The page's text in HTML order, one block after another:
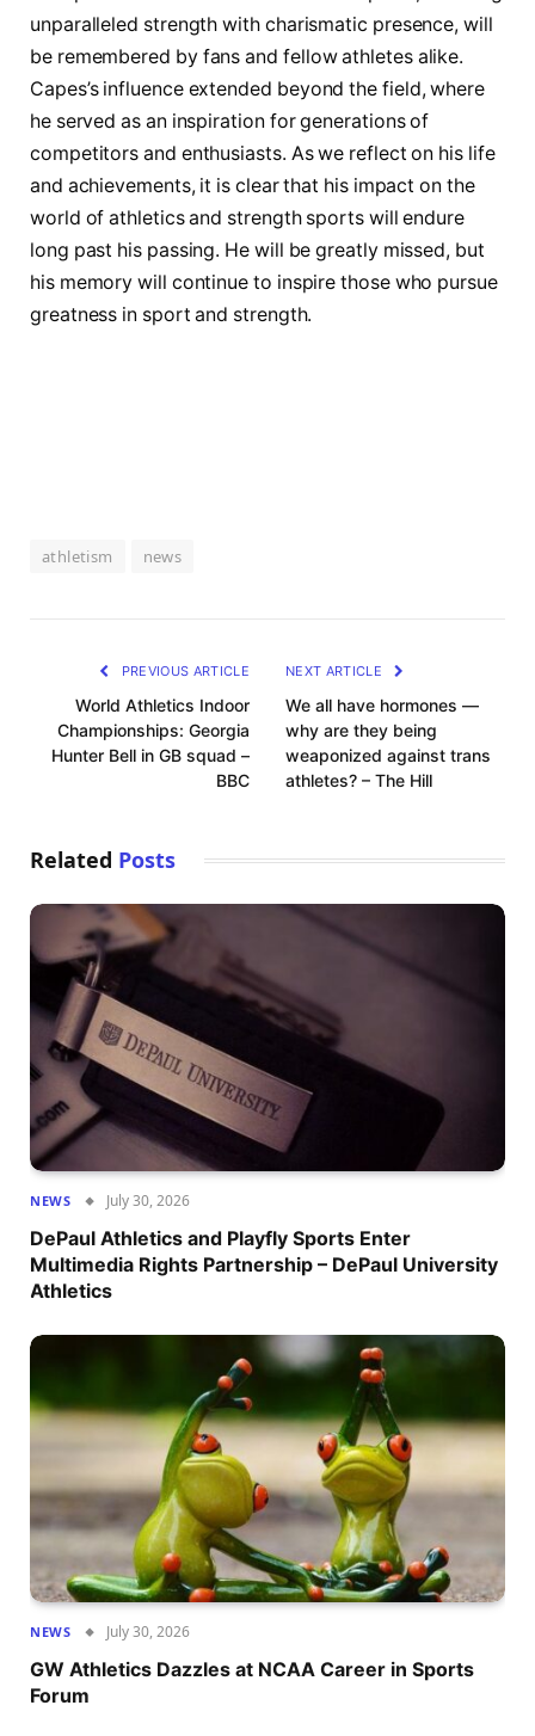
unparalleled strength with charismatic presence, will
be remembered by fans and fellow athletes alike.
Capes’s influence extended beyond the field, ⁣where
he ⁣served as an inspiration for generations of
‌competitors and enthusiasts.⁣ As we reflect on‍ his life
⁢and achievements, it is⁤ clear that his impact on the
world of athletics and strength sports​ will endure
long past his passing. He will​ be greatly missed, but
his memory will continue to inspire those who ‌pursue
greatness in sport ⁤and strength.
athletism news
PREVIOUS ARTICLE
World Athletics Indoor
Championships: Georgia
Hunter Bell in GB squad –
BBC
NEXT ARTICLE
We all have hormones —
why are they being
weaponized against trans
athletes? – The Hill
Related Posts
NEWS July 30, 2026
DePaul Athletics and Playfly Sports Enter
Multimedia Rights Partnership – DePaul University
Athletics
NEWS July 30, 2026
GW Athletics Dazzles at NCAA Career in Sports
Forum